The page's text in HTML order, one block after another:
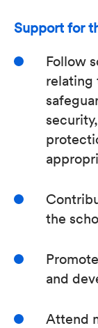
Support for
Follow
relating
the
and
Attend